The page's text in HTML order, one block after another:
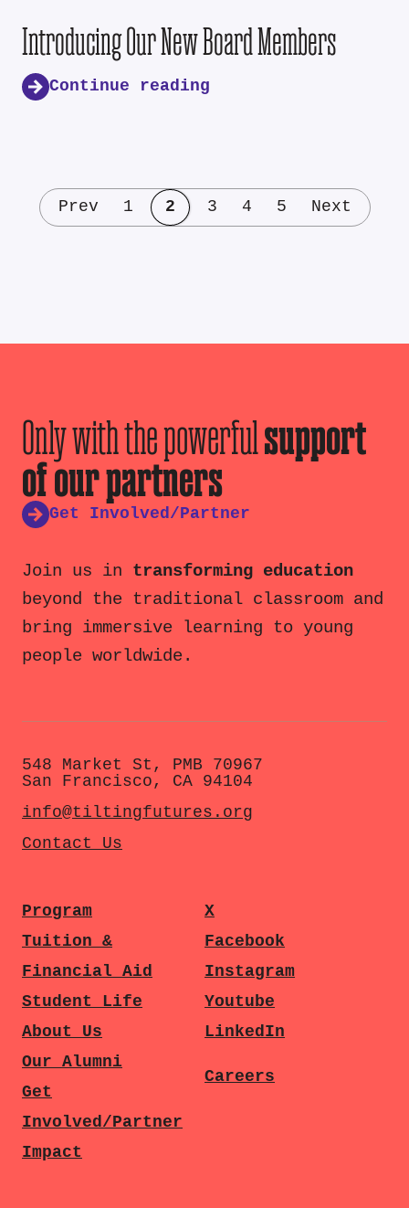
Introducing Our New Board Members
Continue reading
Prev 1 2 3 4 5 Next
Only with the powerfulsupport
of our partners
Get Involved/Partner
Join us in transforming education
beyond the traditional classroom and
bring immersive learning to young
people worldwide.
548 Market St, PMB 70967
San Francisco, CA 94104
info@tiltingfutures.org
Contact Us
Program
Tuition &
Financial Aid
Student Life
About Us
Our Alumni
Get
Involved/Partner
Impact
X
Facebook
Instagram
Youtube
LinkedIn
Careers